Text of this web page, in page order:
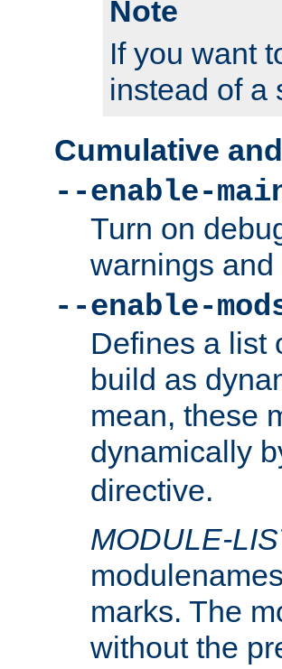
Note
If you want
instead of
Cumulative
--enable-
Turn on
warnings
--enable-
Defines a list
build as
mean, these
dynamically
directive.
MODULE-
marks. The
without the